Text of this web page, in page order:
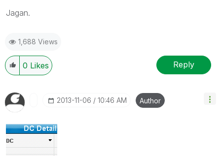
Jagan.
1,688 Views
0 Likes Reply
‎2013-11-06 10:46 AM Author